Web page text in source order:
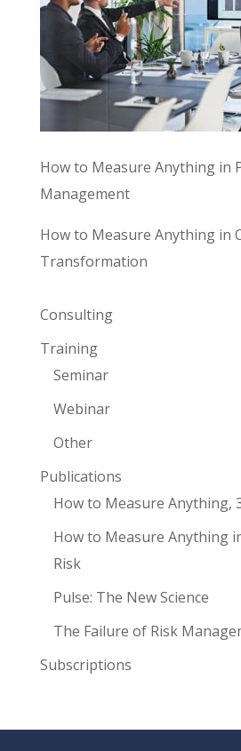
How to Measure Anything in
Management
How to Measure Anything in
Transformation
Consulting
Training
Seminar
Webinar
Other
Publications
How to Measure Anything,
How to Measure Anything
Risk
Pulse: The New Science
The Failure of Risk
Subscriptions